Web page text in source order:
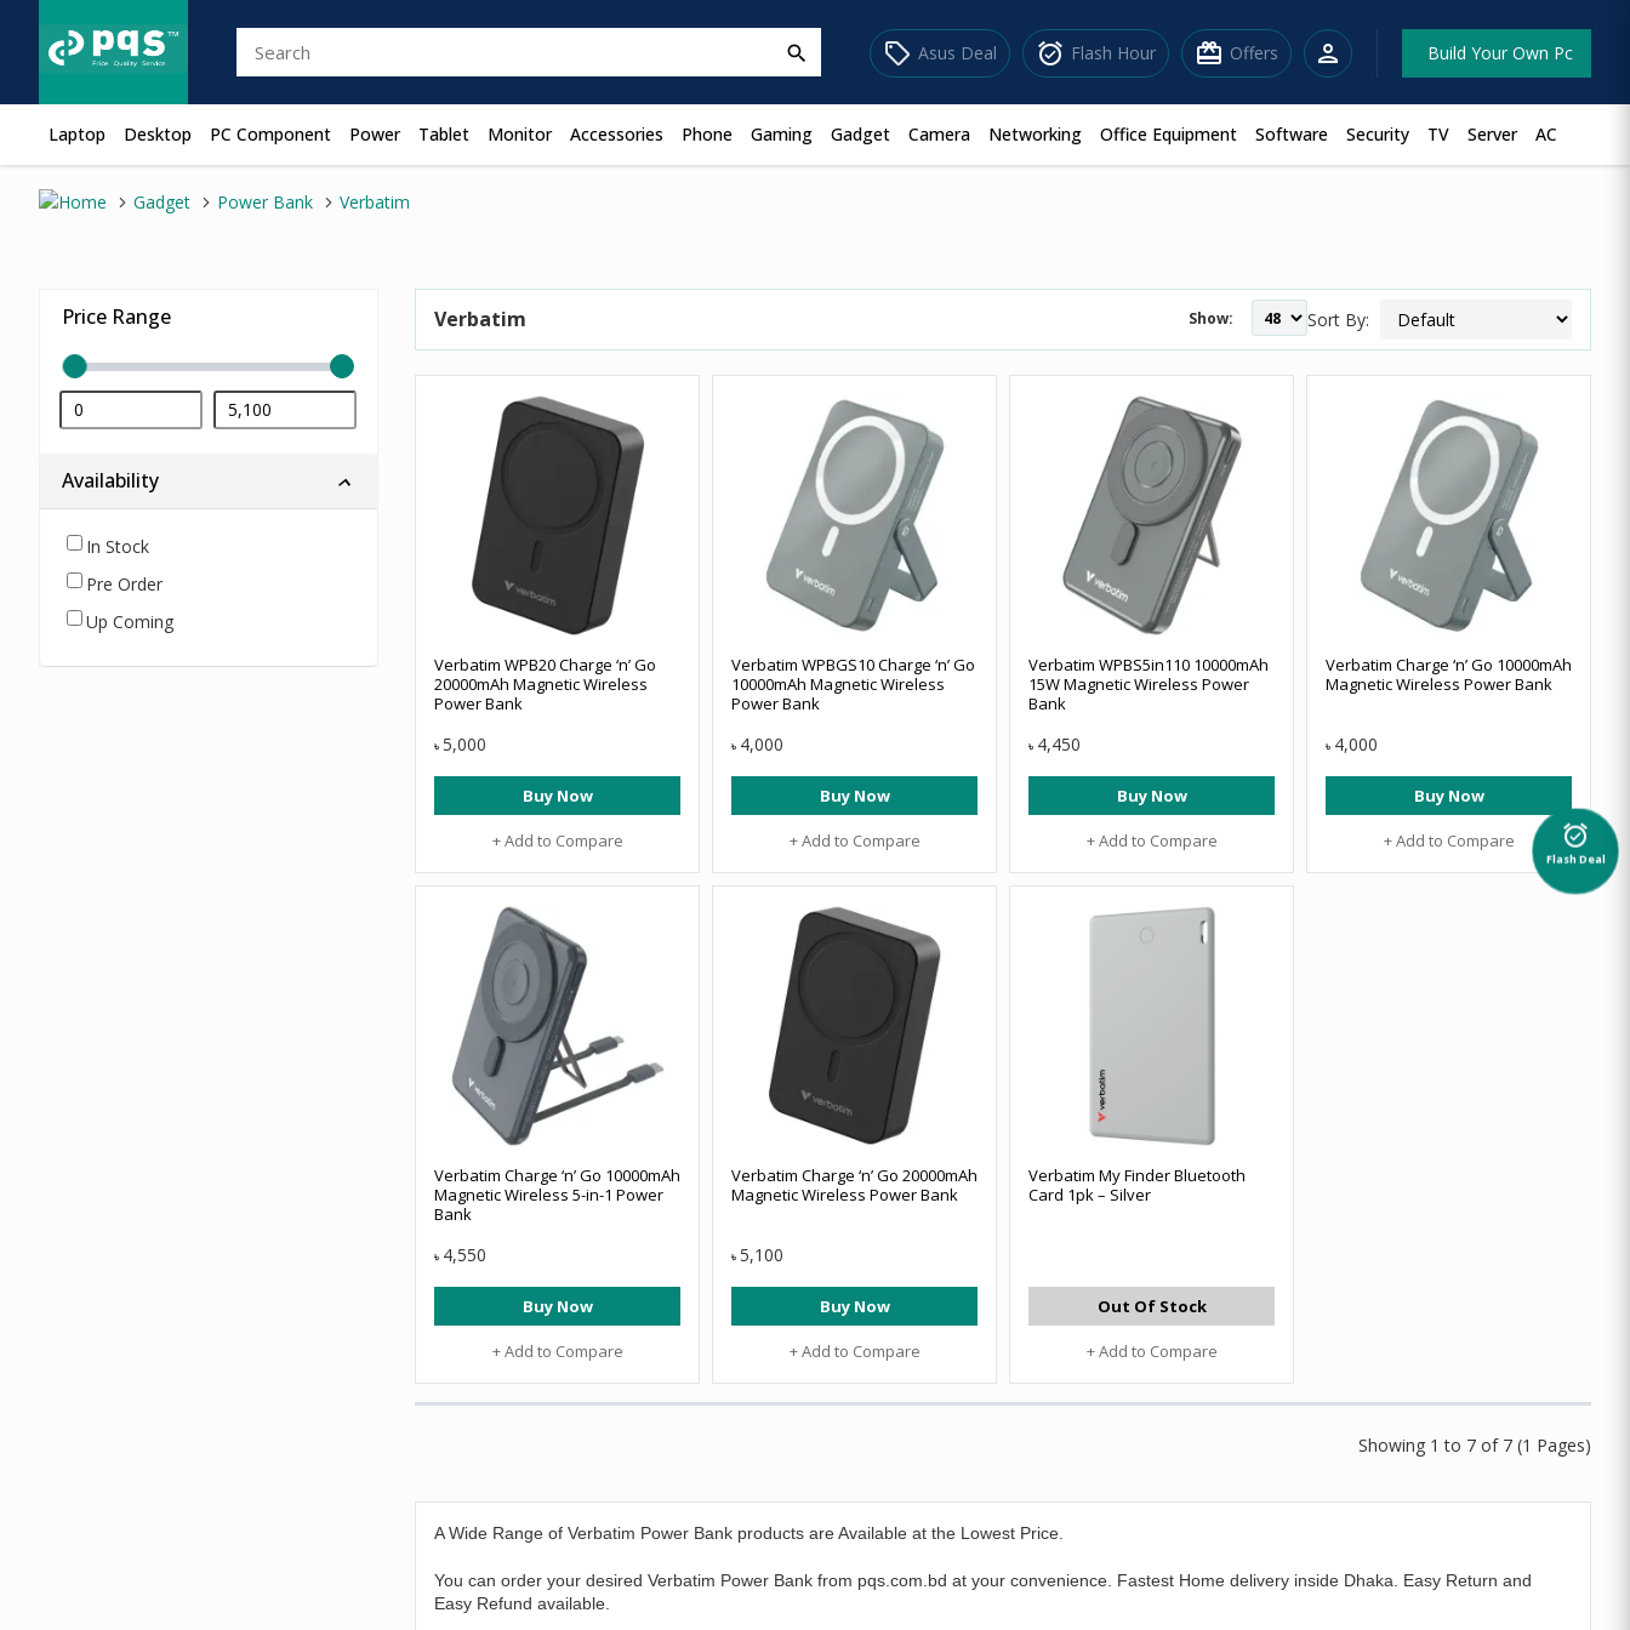
search sell Asus Deal alarm_on Flash Hour redeem Offers person Build Your Own Pc
Laptop Desktop PC Component Power Tablet Monitor Accessories Phone Gaming Gadget Camera Networking Office Equipment Software Security TV Server AC
Gadget Power Bank Verbatim
Price Range
Availability
In Stock
Pre Order
Up Coming
Verbatim Show: Sort By:
Verbatim WPB20 Charge ‘n’ Go
20000mAh Magnetic Wireless
Power Bank
৳ 5,000
Buy Now
+ Add to Compare
Verbatim WPBGS10 Charge ‘n’ Go
10000mAh Magnetic Wireless
Power Bank
৳ 4,000
Buy Now
+ Add to Compare
Verbatim WPBS5in110 10000mAh
15W Magnetic Wireless Power
Bank
৳ 4,450
Buy Now
+ Add to Compare
Verbatim Charge ‘n’ Go 10000mAh
Magnetic Wireless Power Bank
৳ 4,000
Buy Now
+ Add to Compare
Verbatim Charge ‘n’ Go 10000mAh
Magnetic Wireless 5-in-1 Power
Bank
৳ 4,550
Buy Now
+ Add to Compare
Verbatim Charge ‘n’ Go 20000mAh
Magnetic Wireless Power Bank
৳ 5,100
Buy Now
+ Add to Compare
Verbatim My Finder Bluetooth
Card 1pk – Silver
Out Of Stock
+ Add to Compare
Showing 1 to 7 of 7 (1 Pages)
alarm_on
Flash Deal
A Wide Range of Verbatim Power Bank products are Available at the Lowest Price.
You can order your desired Verbatim Power Bank from pqs.com.bd at your convenience. Fastest Home delivery inside Dhaka. Easy Return and
Easy Refund available.